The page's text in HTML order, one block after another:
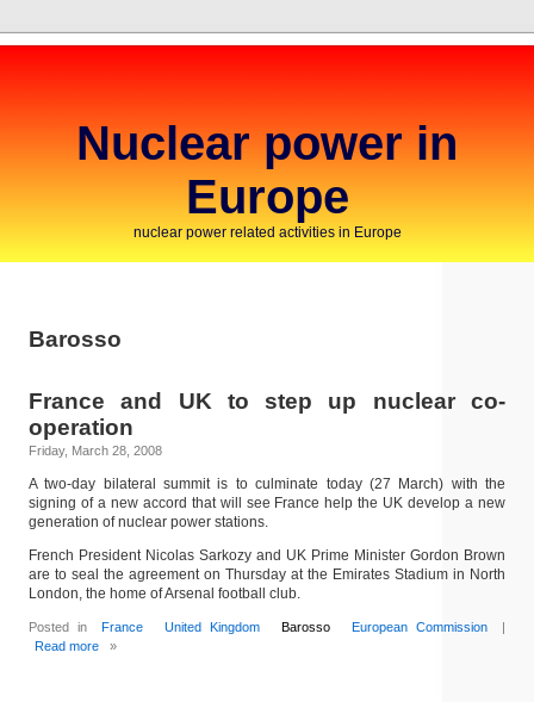
Nuclear power in
Europe
nuclear power related activities in Europe
Barosso
France and UK to step up nuclear co-
operation
Friday, March 28, 2008
A two-day bilateral summit is to culminate today (27 March) with the
signing of a new accord that will see France help the UK develop a new
generation of nuclear power stations.
French President Nicolas Sarkozy and UK Prime Minister Gordon Brown
are to seal the agreement on Thursday at the Emirates Stadium in North
London, the home of Arsenal football club.
Posted in France United Kingdom Barosso European Commission
|
Read more
»